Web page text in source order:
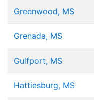
Greenwood, MS
Grenada, MS
Gulfport, MS
Hattiesburg, MS